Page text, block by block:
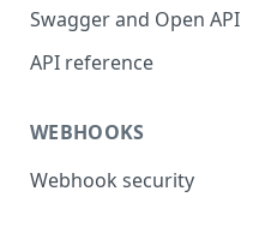
Swagger and Open API
API reference
WEBHOOKS
Webhook security